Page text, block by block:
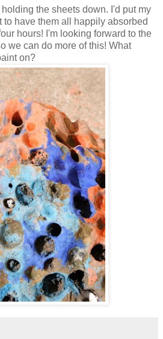
the sheets down. I'd put my
to have them all happily absorbed
hours! I'm looking forward to the
we can do more of this! What
on?